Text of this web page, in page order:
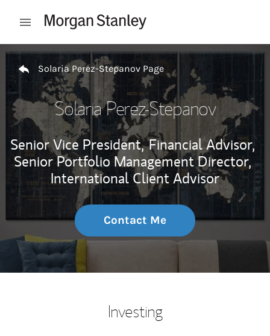
Open mobile menu
Return to Nav
Solaria Perez-Stepanov Page
Solaria Perez-Stepanov
Senior Vice President, Financial Advisor,
Senior Portfolio Management Director,
International Client Advisor
Contact Me
Investing